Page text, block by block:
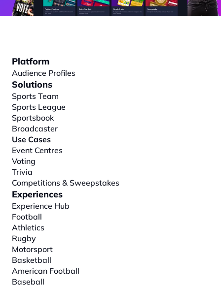
Platform
Audience Profiles
Solutions
Sports Team
Sports League
Sportsbook
Broadcaster
Use Cases
Event Centres
Voting
Trivia
Competitions & Sweepstakes
Experiences
Experience Hub
Football
Athletics
Rugby
Motorsport
Basketball
American Football
Baseball